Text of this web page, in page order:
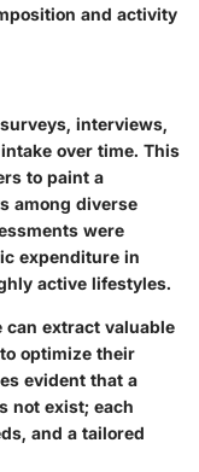
and activity
interviews,
over time. This
to paint a
among diverse
were
expenditure in
active lifestyles.
can extract valuable
optimize their
evident that a
not exist; each
and a tailored